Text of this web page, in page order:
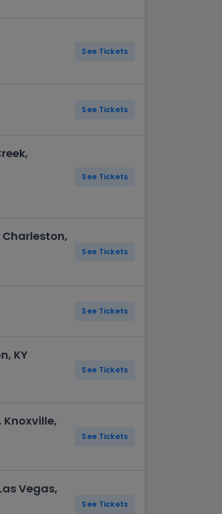
See Tickets
See Tickets
See Tickets
See Tickets
See Tickets
KY
See Tickets
Knoxville,
See Tickets
Vegas,
See Tickets